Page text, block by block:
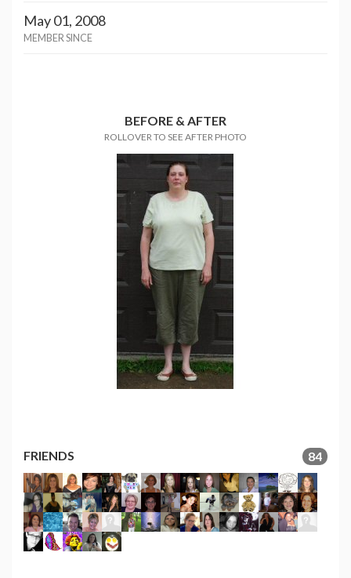
May 01, 2008
MEMBER SINCE
BEFORE & AFTER
ROLLOVER TO SEE AFTER PHOTO
FRIENDS 84